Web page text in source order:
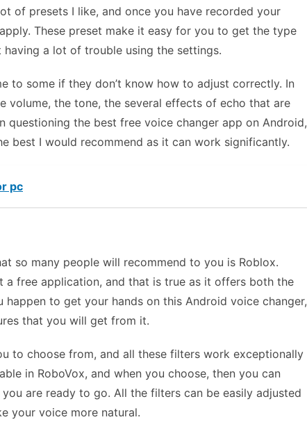
of presets I like, and once you have recorded your
These preset make it easy for you to get the type
a lot of trouble using the settings.
to some if they don’t know how to adjust correctly. In
volume, the tone, the several effects of echo that are
questioning the best free voice changer app on Android,
best I would recommend as it can work significantly.
pc
so many people will recommend to you is Roblox.
a free application, and that is true as it offers both the
happen to get your hands on this Android voice changer,
that you will get from it.
to choose from, and all these filters work exceptionally
in RoboVox, and when you choose, then you can
are ready to go. All the filters can be easily adjusted
your voice more natural.